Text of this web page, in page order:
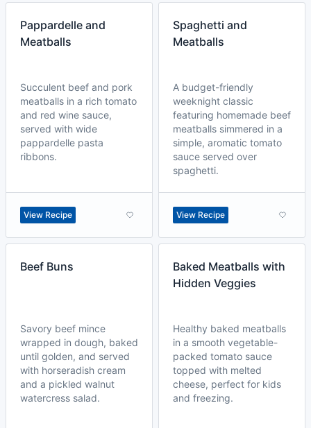
Pappardelle and
Meatballs
Succulent beef and pork
meatballs in a rich tomato
and red wine sauce,
served with wide
pappardelle pasta
ribbons.
View Recipe
Spaghetti and
Meatballs
A budget-friendly
weeknight classic
featuring homemade beef
meatballs simmered in a
simple, aromatic tomato
sauce served over
spaghetti.
View Recipe
Beef Buns
Savory beef mince
wrapped in dough, baked
until golden, and served
with horseradish cream
and a pickled walnut
watercress salad.
Baked Meatballs with
Hidden Veggies
Healthy baked meatballs
in a smooth vegetable-
packed tomato sauce
topped with melted
cheese, perfect for kids
and freezing.